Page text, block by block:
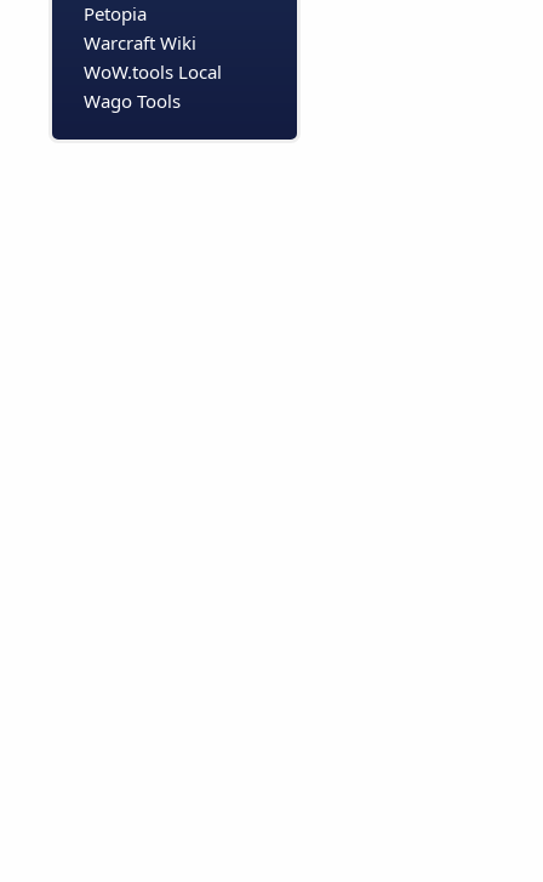
Petopia
Warcraft Wiki
WoW.tools Local
Wago Tools